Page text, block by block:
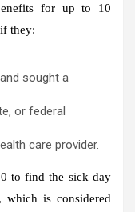
for up to 10
they:
sought a
or federal
care provider.
to find the sick day
is considered